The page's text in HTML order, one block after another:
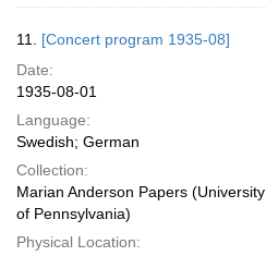
11. [Concert program 1935-08]
Date:
1935-08-01
Language:
Swedish; German
Collection:
Marian Anderson Papers (University
of Pennsylvania)
Physical Location: